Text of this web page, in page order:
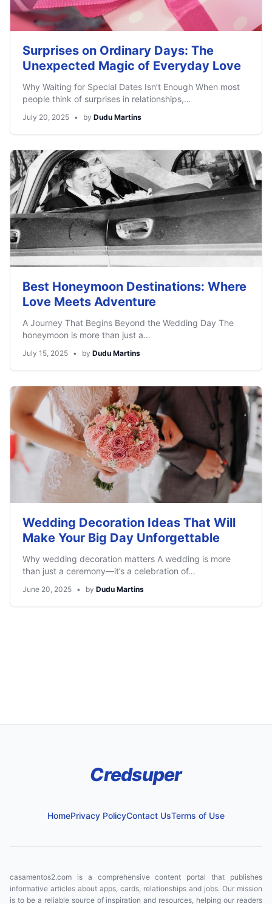
Surprises on Ordinary Days: The
Unexpected Magic of Everyday Love
Why Waiting for Special Dates Isn’t Enough When most
people think of surprises in relationships,…
July 20, 2025 • by Dudu Martins
Best Honeymoon Destinations: Where
Love Meets Adventure
A Journey That Begins Beyond the Wedding Day The
honeymoon is more than just a…
July 15, 2025 • by Dudu Martins
Wedding Decoration Ideas That Will
Make Your Big Day Unforgettable
Why wedding decoration matters A wedding is more
than just a ceremony—it’s a celebration of…
June 20, 2025 • by Dudu Martins
Credsuper
HomePrivacy PolicyContact UsTerms of Use
casamentos2.com is a comprehensive content portal that publishes
informative articles about apps, cards, relationships and jobs. Our mission
is to be a reliable source of inspiration and resources, helping our readers